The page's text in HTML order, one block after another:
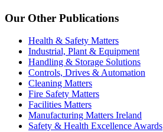
Our Other Publications
Health & Safety Matters
Industrial, Plant & Equipment
Handling & Storage Solutions
Controls, Drives & Automation
Cleaning Matters
Fire Safety Matters
Facilities Matters
Manufacturing Matters Ireland
Safety & Health Excellence Awards